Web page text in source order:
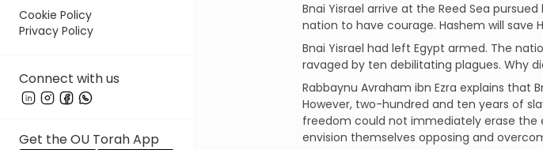
Cookie Policy
Privacy Policy
Connect with us
Get the OU Torah App
Bnai Yisrael arrive at the Reed Sea
nation to have courage. Hashem will save
Bnai Yisrael had left Egypt armed. The
ravaged by ten debilitating plagues. Why
Rabbaynu Avraham ibn Ezra explains that
However, two-hundred and ten years of
freedom could not immediately erase the
envision themselves opposing and